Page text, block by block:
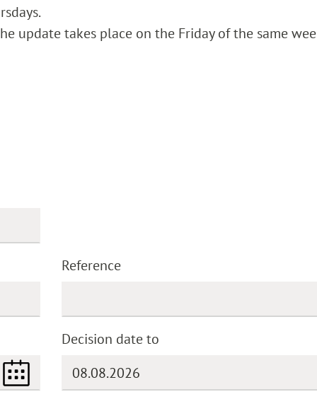
update takes place on the Friday of the same
Reference
Decision date to